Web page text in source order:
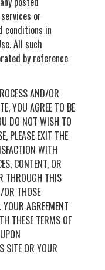
or
conditions in
All such
by reference
AND/OR
YOU AGREE TO BE
DO NOT WISH TO
PLEASE EXIT THE
WITH
CONTENT, OR
THROUGH THIS
THOSE
AGREEMENT
THESE TERMS OF
SITE OR YOUR